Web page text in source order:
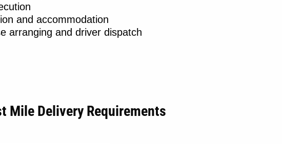
and accommodation
arranging and driver dispatch
Mile Delivery Requirements